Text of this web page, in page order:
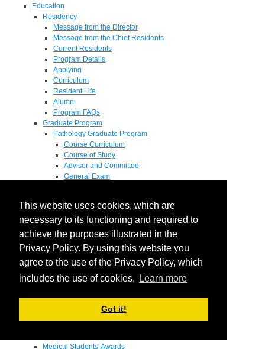
This website uses cookies, which are
necessary to its functioning and required to
achieve the purposes illustrated in the
Privacy Policy. By using this website you
agree to the use of the Privacy Policy, which
includes the use of cookies.
Learn more
Got it!
Education
Residency
Message from the Director
Message from the Chief Residents
Current Residents
Program Details
Applying
Curriculum
Resident Life
Alumni
Program FAQs
Graduate Program
Pathology Graduate Program
Course Curriculum
Course of Study
Advisor and Committee
General Exam
Pathology Graduate Mentors
M.D. / Ph.D. Program
Fellowship
Research
Research Grant Program
Summer Research Fellowship
Endowments - Awards
Departmental Awards
Medical Students' Awards